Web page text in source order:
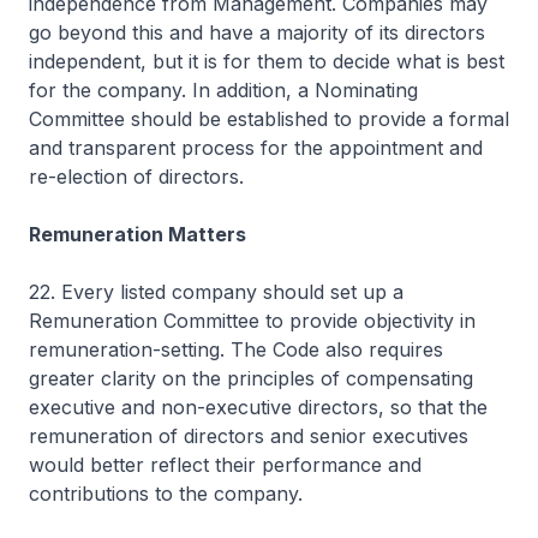
go beyond this and have a majority of its directors
independent, but it is for them to decide what is best
for the company. In addition, a Nominating
Committee should be established to provide a formal
and transparent process for the appointment and
re-election of directors.
Remuneration Matters
22. Every listed company should set up a
Remuneration Committee to provide objectivity in
remuneration-setting. The Code also requires
greater clarity on the principles of compensating
executive and non-executive directors, so that the
remuneration of directors and senior executives
would better reflect their performance and
contributions to the company.